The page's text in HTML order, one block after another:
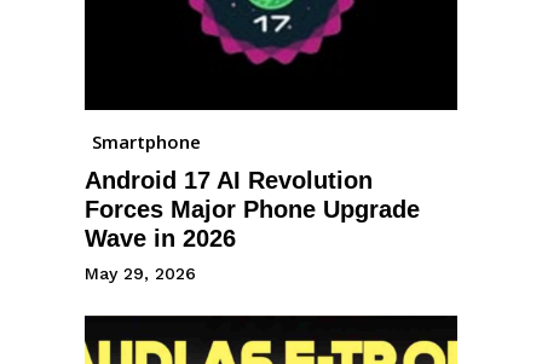
Smartphone
Android 17 AI Revolution
Forces Major Phone Upgrade
Wave in 2026
May 29, 2026